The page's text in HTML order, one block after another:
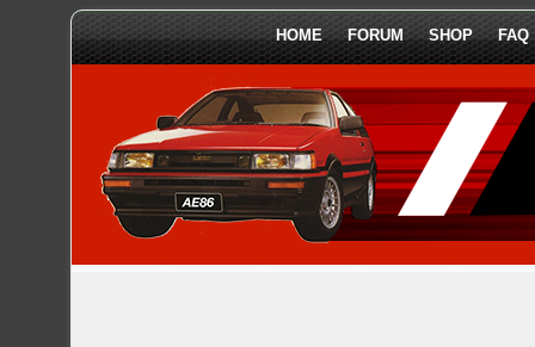
HOME FORUM SHOP FAQ